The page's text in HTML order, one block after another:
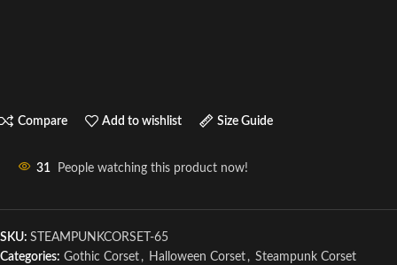
Compare Add to wishlist Size Guide
31 People watching this product now!
SKU: STEAMPUNKCORSET-65
Categories: Gothic Corset , Halloween Corset , Steampunk Corset